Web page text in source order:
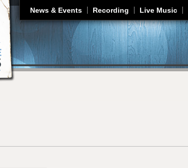
Jump to navigation
News & Events Recording Live Music